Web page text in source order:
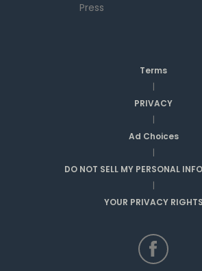
Press
Terms
|
PRIVACY
|
Ad Choices
|
DO NOT SELL MY PERSONAL
|
YOUR PRIVACY RIGHTS